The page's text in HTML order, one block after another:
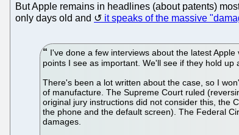
But Apple remains in headlines (about patents)
only days old and
it speaks of the massive
I've done a few interviews about the latest
points I see as important. We'll see if they hold up
There's been a lot written about the case, so I
of manufacture. The Supreme Court ruled
original jury instructions did not consider this, the
the phone and the default screen). The Federal
damages.